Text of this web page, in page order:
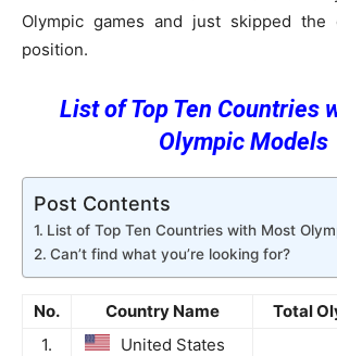
Olympic games and just skipped the
position.
List of Top Ten Countries
Olympic Models
Post Contents
List of Top Ten Countries with Most
Can’t find what you’re looking for?
No. Country Name
Total
1.
United States